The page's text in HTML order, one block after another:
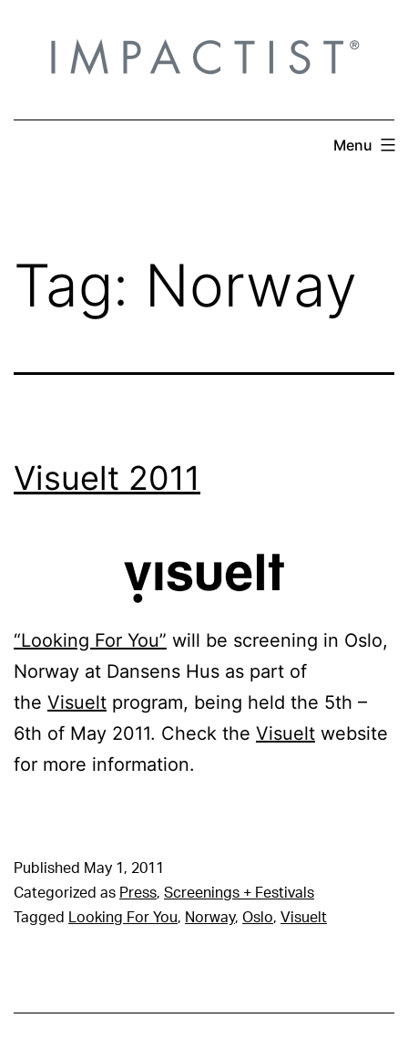
content
Menu
Tag: Norway
Visuelt 2011
“Looking For You” will be screening in Oslo,
Norway at Dansens Hus as part of
the Visuelt program, being held the 5th –
6th of May 2011. Check the Visuelt website
for more information.
Published May 1, 2011
Categorized as Press, Screenings + Festivals
Tagged Looking For You, Norway, Oslo, Visuelt